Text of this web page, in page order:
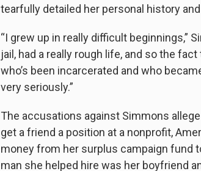
tearfully detailed her personal history
“I grew up in really difficult beginnings,”
jail, had a really rough life, and so the
who’s been incarcerated and who
very seriously.”
The accusations against Simmons
get a friend a position at a nonprofit,
money from her surplus campaign fund
man she helped hire was her boyfriend